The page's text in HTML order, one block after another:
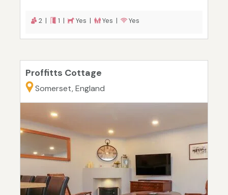
2 | 1 | Yes | Yes | Yes
Proffitts Cottage
Somerset, England